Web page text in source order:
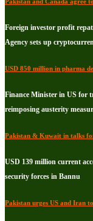
Foreign investor profit
Agency sets up
USD 850 million in pharma
Finance Minister in US for
reimposing austerity
Pakistan & Kuwait in talks
USD 139 million current
security forces in Bannu
Pakistan urges US and Iran